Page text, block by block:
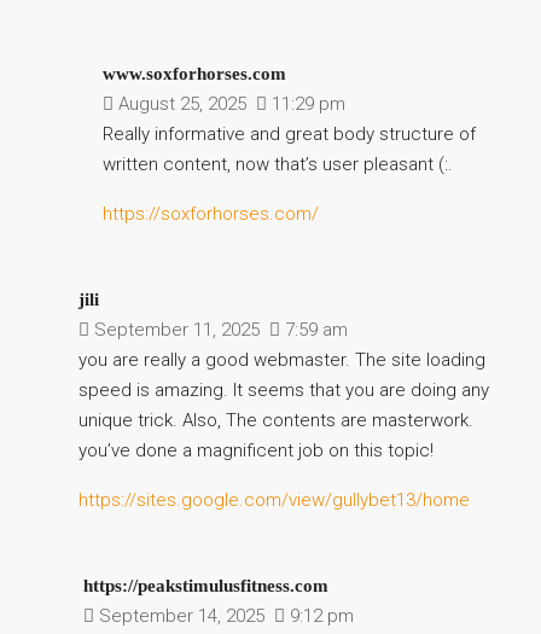
www.soxforhorses.com
August 25, 2025
11:29 pm
Really informative and great body structure of
written content, now that’s user pleasant (:.
https://soxforhorses.com/
jili
September 11, 2025
7:59 am
you are really a good webmaster. The site loading
speed is amazing. It seems that you are doing any
unique trick. Also, The contents are masterwork.
you’ve done a magnificent job on this topic!
https://sites.google.com/view/gullybet13/home
https://peakstimulusfitness.com
September 14, 2025
9:12 pm